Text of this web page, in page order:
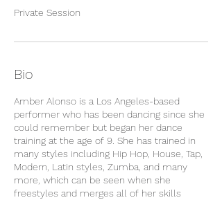
Private Session
Bio
Amber Alonso is a Los Angeles-based
performer who has been dancing since she
could remember but began her dance
training at the age of 9. She has trained in
many styles including Hip Hop, House, Tap,
Modern, Latin styles, Zumba, and many
more, which can be seen when she
freestyles and merges all of her skills